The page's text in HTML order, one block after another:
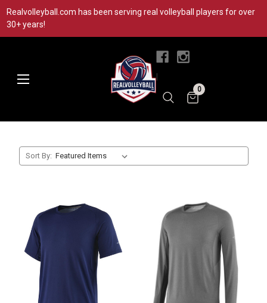
Realvolleyball.com has been serving real volleyball players for over
30+ years!
0
Sort By: